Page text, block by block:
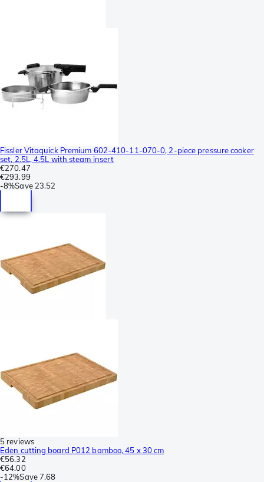
Fissler Vitaquick Premium 602-410-11-070-0, 2-piece pressure cooker
set, 2.5L, 4.5L with steam insert
€270.47
€293.99
-8%Save 23.52
5 reviews
Eden cutting board P012 bamboo, 45 x 30 cm
€56.32
€64.00
-12%Save7.68